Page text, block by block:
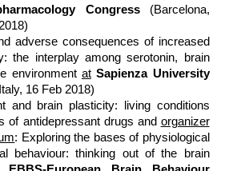
Congress (Barcelona,
adverse consequences of increased
the interplay among serotonin, brain
environment at Sapienza University
16 Feb 2018)
and brain plasticity: living conditions
of antidepressant drugs and organizer
: Exploring the bases of physiological
behaviour: thinking out of the brain